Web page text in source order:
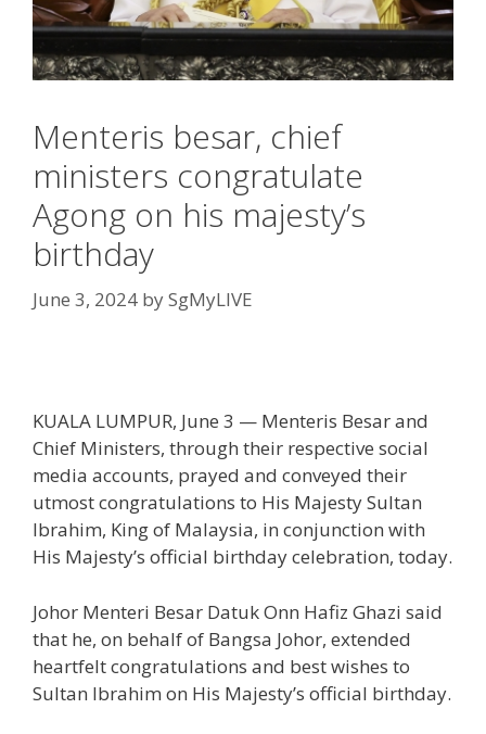
Menteris besar, chief
ministers congratulate
Agong on his majesty’s
birthday
June 3, 2024 bySgMyLIVE
KUALA LUMPUR, June 3 — Menteris Besar and
Chief Ministers, through their respective social
media accounts, prayed and conveyed their
utmost congratulations to His Majesty Sultan
Ibrahim, King of Malaysia, in conjunction with
His Majesty’s official birthday celebration, today.
Johor Menteri Besar Datuk Onn Hafiz Ghazi said
that he, on behalf of Bangsa Johor, extended
heartfelt congratulations and best wishes to
Sultan Ibrahim on His Majesty’s official birthday.